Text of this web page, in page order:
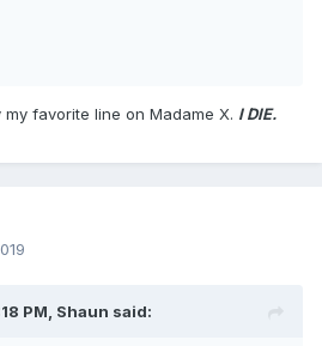
favorite line on Madame X. I DIE.
PM, Shaun said: